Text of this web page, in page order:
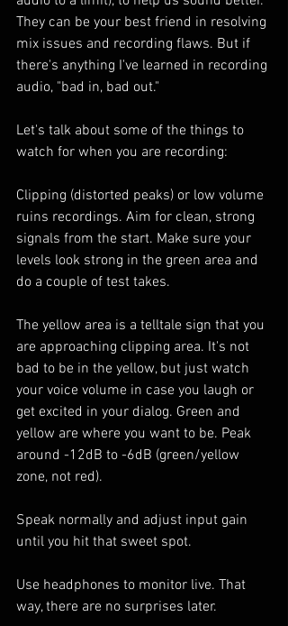
They can be your best friend in resolving
mix issues and recording flaws. But if
there's anything I've learned in recording
audio, "bad in, bad out."
Let's talk about some of the things to
watch for when you are recording:
Clipping (distorted peaks) or low volume
ruins recordings. Aim for clean, strong
signals from the start. Make sure your
levels look strong in the green area and
do a couple of test takes.
The yellow area is a telltale sign that you
are approaching clipping area. It's not
bad to be in the yellow, but just watch
your voice volume in case you laugh or
get excited in your dialog. Green and
yellow are where you want to be. Peak
around -12dB to -6dB (green/yellow
zone, not red).
Speak normally and adjust input gain
until you hit that sweet spot.
Use headphones to monitor live. That
way, there are no surprises later.